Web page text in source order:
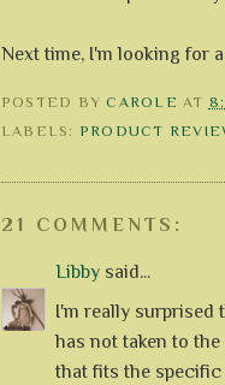
Next time, I'm looking for
POSTED BYCAROLE AT
LABELS: PRODUCT
21 COMMENTS:
Libby said...
I'm really surprised
has not taken to
that fits the specific